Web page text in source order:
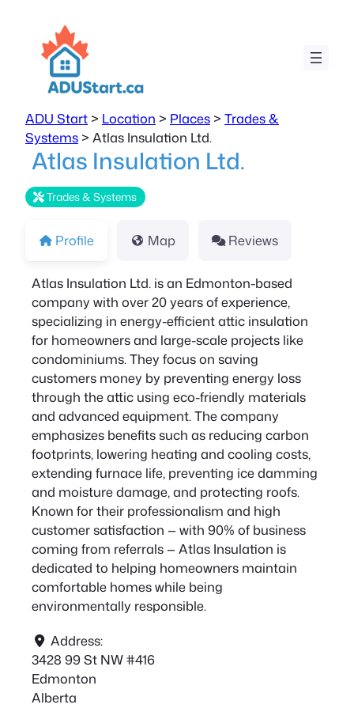
ADU Start > Location > Places > Trades &
Systems > Atlas Insulation Ltd.
Atlas Insulation Ltd.
Trades & Systems
Profile Map Reviews
Atlas Insulation Ltd. is an Edmonton-based
company with over 20 years of experience,
specializing in energy-efficient attic insulation
for homeowners and large-scale projects like
condominiums. They focus on saving
customers money by preventing energy loss
through the attic using eco-friendly materials
and advanced equipment. The company
emphasizes benefits such as reducing carbon
footprints, lowering heating and cooling costs,
extending furnace life, preventing ice damming
and moisture damage, and protecting roofs.
Known for their professionalism and high
customer satisfaction — with 90% of business
coming from referrals — Atlas Insulation is
dedicated to helping homeowners maintain
comfortable homes while being
environmentally responsible.
Address:
3428 99 St NW #416
Edmonton
Alberta